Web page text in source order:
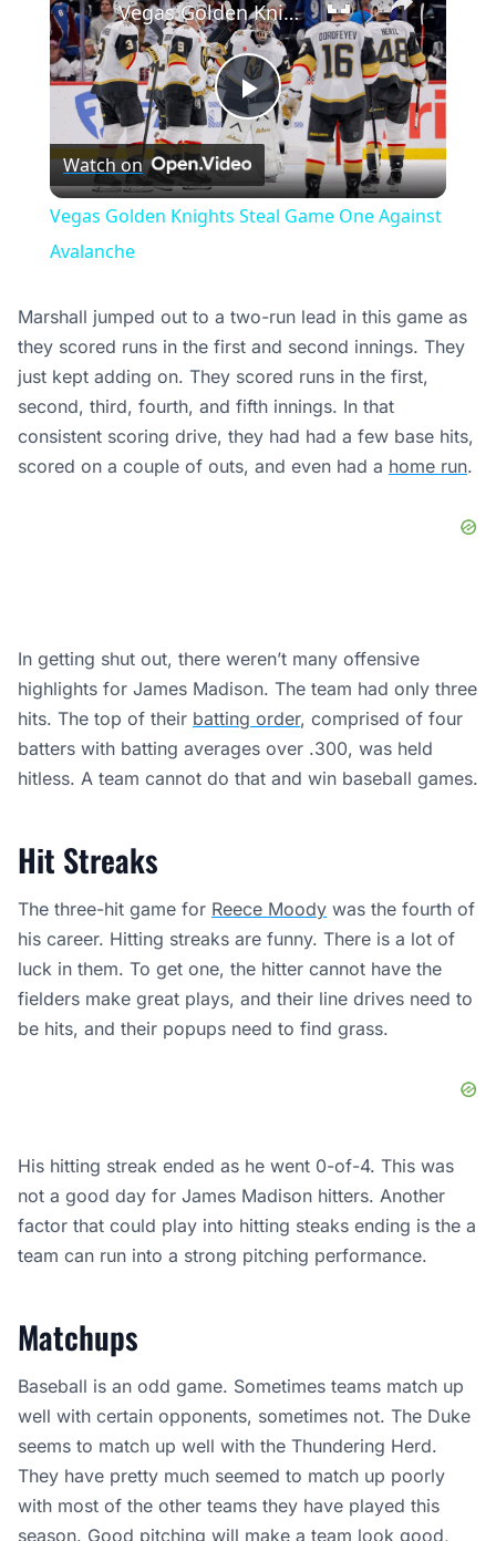
Play
Video
Vegas Golden Knights Steal Game One Against Avalanche
Watch on
Vegas Golden Knights Steal Game One Against
Avalanche
Marshall jumped out to a two-run lead in this game as
they scored runs in the first and second innings. They
just kept adding on. They scored runs in the first,
second, third, fourth, and fifth innings. In that
consistent scoring drive, they had had a few base hits,
scored on a couple of outs, and even had a home run.
In getting shut out, there weren’t many offensive
highlights for James Madison. The team had only three
hits. The top of their batting order, comprised of four
batters with batting averages over .300, was held
hitless. A team cannot do that and win baseball games.
Hit Streaks
The three-hit game for Reece Moody was the fourth of
his career. Hitting streaks are funny. There is a lot of
luck in them. To get one, the hitter cannot have the
fielders make great plays, and their line drives need to
be hits, and their popups need to find grass.
His hitting streak ended as he went 0-of-4. This was
not a good day for James Madison hitters. Another
factor that could play into hitting steaks ending is the a
team can run into a strong pitching performance.
Matchups
Baseball is an odd game. Sometimes teams match up
well with certain opponents, sometimes not. The Duke
seems to match up well with the Thundering Herd.
They have pretty much seemed to match up poorly
with most of the other teams they have played this
season. Good pitching will make a team look good,